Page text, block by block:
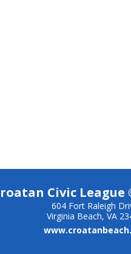
Civic League
604 Fort Raleigh
Virginia Beach, VA